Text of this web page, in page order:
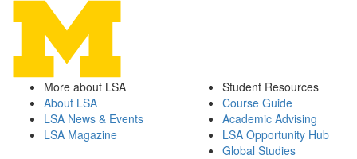
More about LSA
About LSA
LSA News & Events
LSA Magazine
Student Resources
Course Guide
Academic Advising
LSA Opportunity Hub
Global Studies